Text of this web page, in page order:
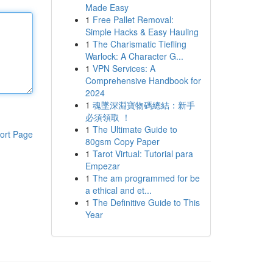
Page
Made Easy
1 Free Pallet Removal:
Simple Hacks & Easy Hauling
1 The Charismatic Tiefling
Warlock: A Character G...
1 VPN Services: A
Comprehensive Handbook for
2024
1 魂墜深淵寶物碼總結：新手
必須領取 ！
1 The Ultimate Guide to
80gsm Copy Paper
1 Tarot Virtual: Tutorial para
Empezar
1 The am programmed for be
a ethical and et...
1 The Definitive Guide to This
Year